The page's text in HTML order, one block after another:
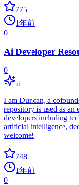
775
1年前
0
Ai Developer
0
ai
I am Duncan, a
repository is used as an
developers including
artificial intelligence,
welcome!
748
1年前
0